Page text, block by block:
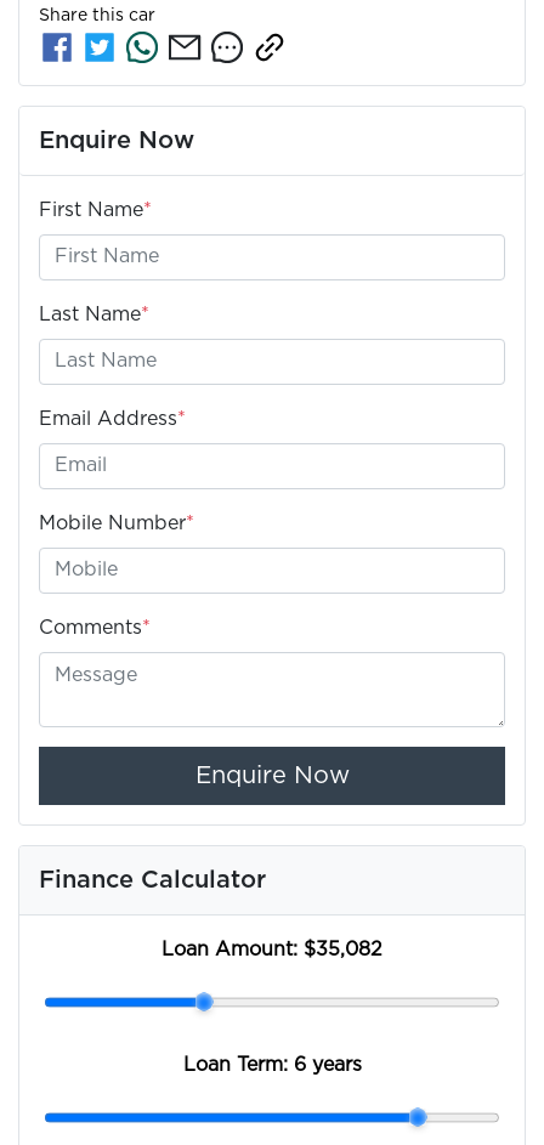
Share this car
Enquire Now
First Name*
Last Name*
Email Address*
Mobile Number*
Comments*
Enquire Now
Finance Calculator
Loan Amount: $35,082
Loan Term: 6 years